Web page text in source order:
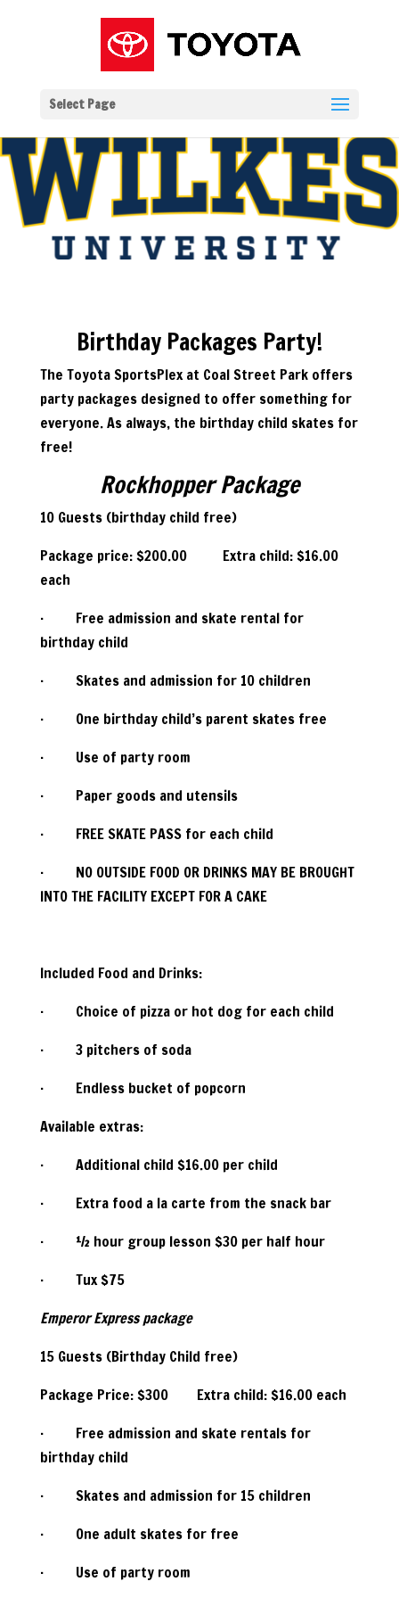
Select Page
Birthday Packages Party!
The Toyota SportsPlex at Coal Street Park offers
party packages designed to offer something for
everyone. As always, the birthday child skates for
free!
Rockhopper Package
10 Guests (birthday child free)
Package price: $200.00 Extra child: $16.00
each
· Free admission and skate rental for
birthday child
· Skates and admission for 10 children
· One birthday child’s parent skates free
· Use of party room
· Paper goods and utensils
· FREE SKATE PASS for each child
· NO OUTSIDE FOOD OR DRINKS MAY BE BROUGHT
INTO THE FACILITY EXCEPT FOR A CAKE
Included Food and Drinks:
· Choice of pizza or hot dog for each child
· 3 pitchers of soda
· Endless bucket of popcorn
Available extras:
· Additional child $16.00 per child
· Extra food a la carte from the snack bar
· ½ hour group lesson $30 per half hour
· Tux $75
Emperor Express package
15 Guests (Birthday Child free)
Package Price: $300 Extra child: $16.00 each
· Free admission and skate rentals for
birthday child
· Skates and admission for 15 children
· One adult skates for free
· Use of party room